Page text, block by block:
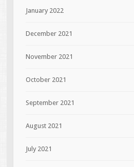
January 2022
December 2021
November 2021
October 2021
September 2021
August 2021
July 2021